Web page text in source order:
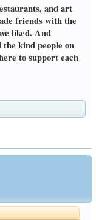
and art
friends with the
liked. And
kind people on
to support each